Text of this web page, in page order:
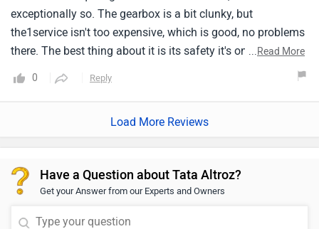
exceptionally so. The gearbox is a bit clunky, but
the1service isn't too expensive, which is good, no problems
there. The best thing about it is its safety it's one1of the
damage or major problems And its music system
...Read More
0 Reply
Load More Reviews
Have a Question about Tata Altroz?
Get your Answer from our Experts and Owners